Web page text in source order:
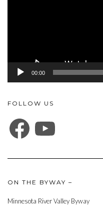
00:00
FOLLOW US
FACEBOOK
ON THE BYWAY –
Minnesota River Valley Byway